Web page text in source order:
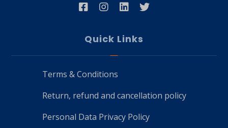
Quick Links
Terms & Conditions
Return, refund and cancellation policy
Personal Data Privacy Policy